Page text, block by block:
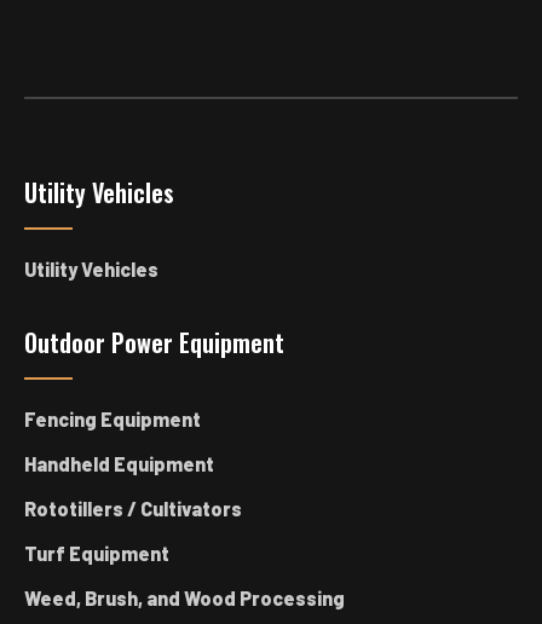
Utility Vehicles
Utility Vehicles
Outdoor Power Equipment
Fencing Equipment
Handheld Equipment
Rototillers / Cultivators
Turf Equipment
Weed, Brush, and Wood Processing